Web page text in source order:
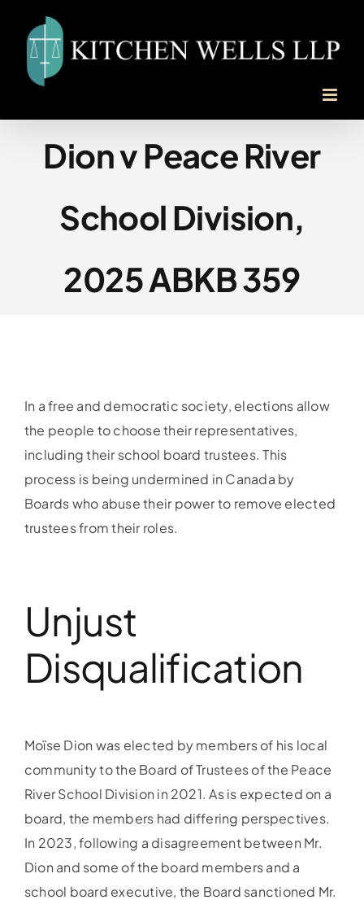
content
Dion v Peace River
School Division,
2025 ABKB 359
In a free and democratic society, elections allow
the people to choose their representatives,
including their school board trustees. This
process is being undermined in Canada by
Boards who abuse their power to remove elected
trustees from their roles.
Unjust
Disqualification
Moïse Dion was elected by members of his local
community to the Board of Trustees of the Peace
River School Division in 2021. As is expected on a
board, the members had differing perspectives.
In 2023, following a disagreement between Mr.
Dion and some of the board members and a
school board executive, the Board sanctioned Mr.